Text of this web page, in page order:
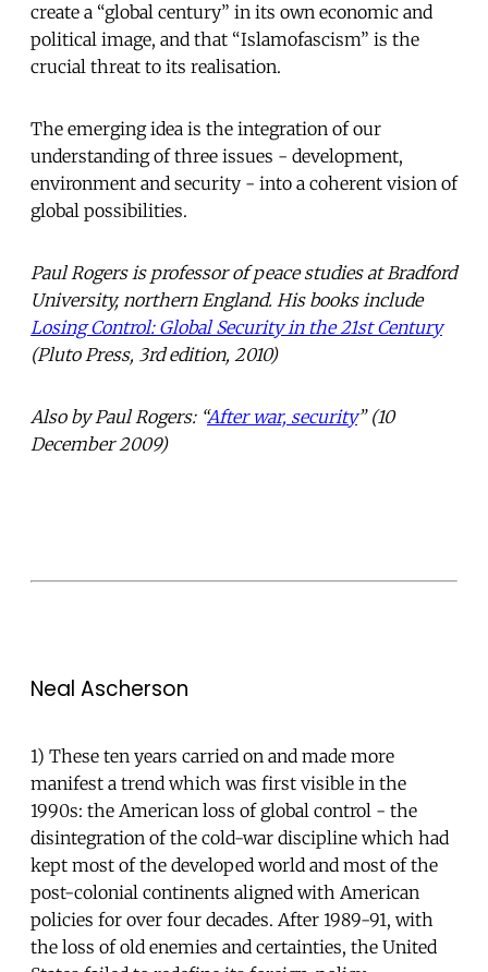
create a “global century” in its own economic and
political image, and that “Islamofascism” is the
crucial threat to its realisation.
The emerging idea is the integration of our
understanding of three issues - development,
environment and security - into a coherent vision of
global possibilities.
Paul Rogers is professor of peace studies at Bradford
University, northern England. His books include
Losing Control: Global Security in the 21st Century
(Pluto Press, 3rd edition, 2010)
Also by Paul Rogers: “After war, security” (10
December 2009)
Neal Ascherson
1) These ten years carried on and made more
manifest a trend which was first visible in the
1990s: the American loss of global control - the
disintegration of the cold-war discipline which had
kept most of the developed world and most of the
post-colonial continents aligned with American
policies for over four decades. After 1989-91, with
the loss of old enemies and certainties, the United